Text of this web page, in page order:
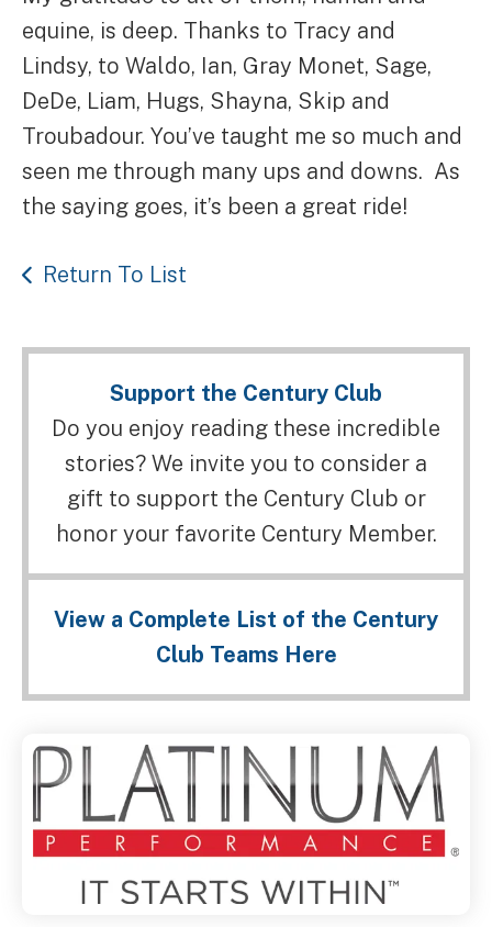
equine, is deep. Thanks to Tracy and
Lindsy, to Waldo, Ian, Gray Monet, Sage,
DeDe, Liam, Hugs, Shayna, Skip and
Troubadour. You’ve taught me so much and
seen me through many ups and downs. As
the saying goes, it’s been a great ride!
Return To List
Support the Century Club
Do you enjoy reading these incredible
stories? We invite you to consider a
gift to support the Century Club or
honor your favorite Century Member.
View a Complete List of the Century
Club Teams Here